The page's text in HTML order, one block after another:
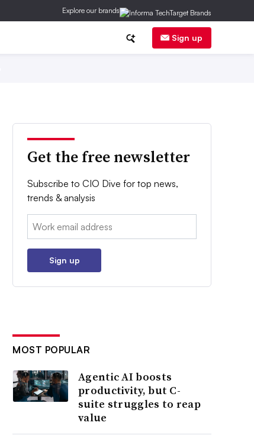
Explore our brands
Sign up
Get the free newsletter
Subscribe to CIO Dive for top news,
trends & analysis
Email:
Sign up
MOST POPULAR
Agentic AI boosts
productivity, but C-
suite struggles to reap
value